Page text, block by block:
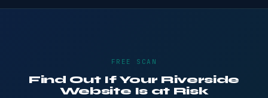
FREE SCAN
Find Out If Your Riverside
Website Is at Risk